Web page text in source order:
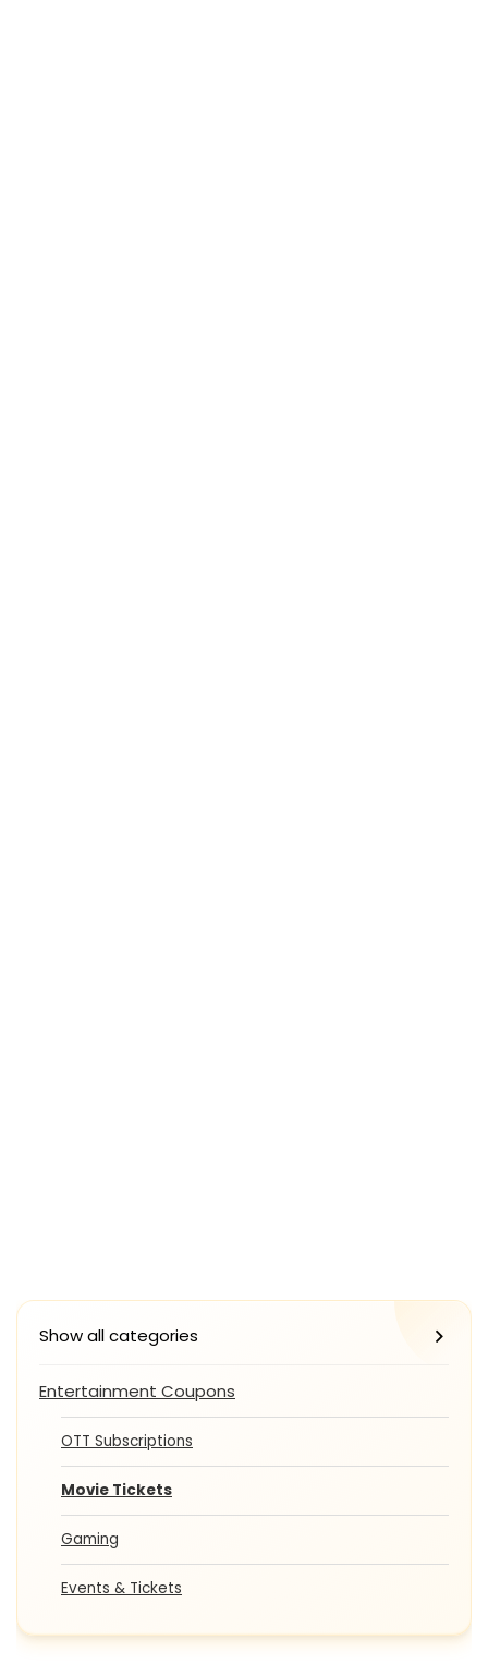
Show all categories
Entertainment Coupons
OTT Subscriptions
Movie Tickets
Gaming
Events & Tickets